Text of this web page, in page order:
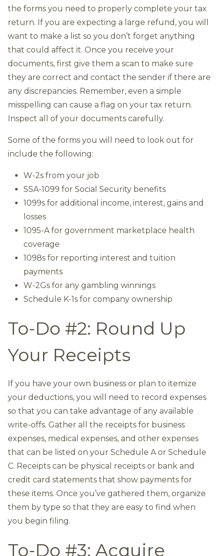
the forms you need to properly complete your tax
return. If you are expecting a large refund, you will
want to make a list so you don’t forget anything
that could affect it. Once you receive your
documents, first give them a scan to make sure
they are correct and contact the sender if there are
any discrepancies. Remember, even a simple
misspelling can cause a flag on your tax return.
Inspect all of your documents carefully.
Some of the forms you will need to look out for
include the following:
W-2s from your job
SSA-1099 for Social Security benefits
1099s for additional income, interest, gains and
losses
1095-A for government marketplace health
coverage
1098s for reporting interest and tuition
payments
W-2Gs for any gambling winnings
Schedule K-1s for company ownership
To-Do #2: Round Up
Your Receipts
If you have your own business or plan to itemize
your deductions, you will need to record expenses
so that you can take advantage of any available
write-offs. Gather all the receipts for business
expenses, medical expenses, and other expenses
that can be listed on your Schedule A or Schedule
C. Receipts can be physical receipts or bank and
credit card statements that show payments for
these items. Once you’ve gathered them, organize
them by type so that they are easy to find when
you begin filing.
To-Do #3: Acquire